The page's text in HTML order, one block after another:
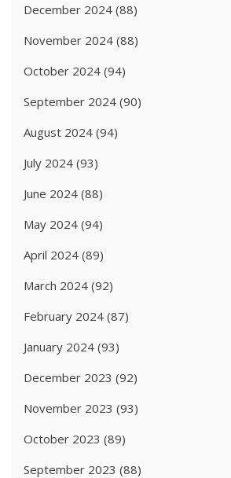
December 2024 (88)
November 2024 (88)
October 2024 (94)
September 2024 (90)
August 2024 (94)
July 2024 (93)
June 2024 (88)
May 2024 (94)
April 2024 (89)
March 2024 (92)
February 2024 (87)
January 2024 (93)
December 2023 (92)
November 2023 (93)
October 2023 (89)
September 2023 (88)